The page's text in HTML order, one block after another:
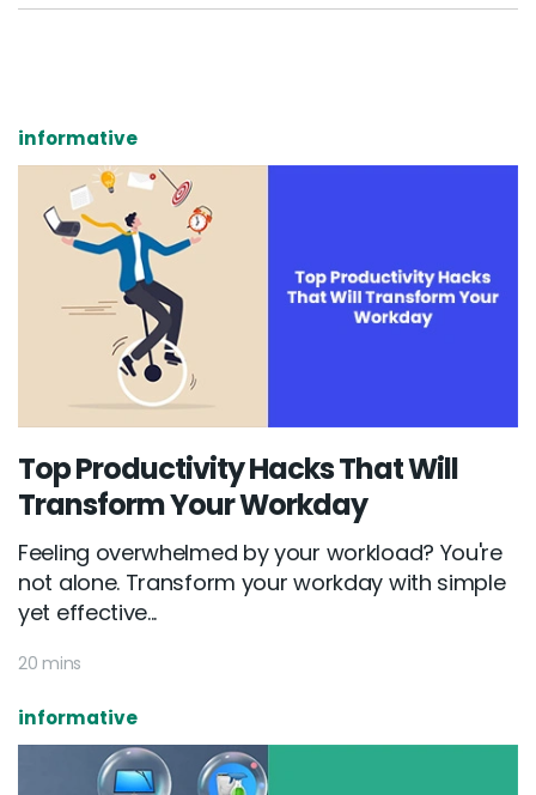
informative
Top Productivity Hacks That Will
Transform Your Workday
Feeling overwhelmed by your workload? You're
not alone. Transform your workday with simple
yet effective...
20 mins
informative